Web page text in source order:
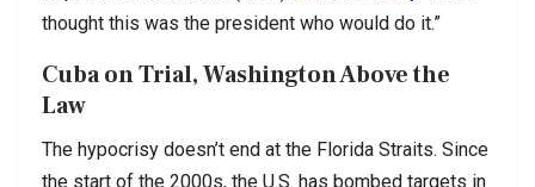
thought this was the president who would do it.”
Cuba on Trial, Washington Above the
Law
The hypocrisy doesn’t end at the Florida Straits. Since
the start of the 2000s, the U.S. has bombed targets in